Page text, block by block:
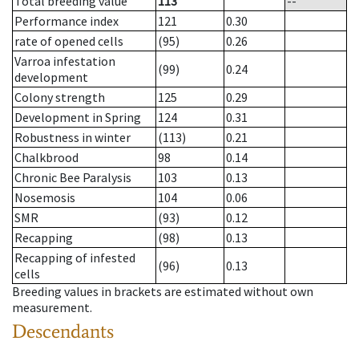
Performance index
121
0.30
rate of opened cells
(95)
0.26
Varroa infestation
development
(99)
0.24
Colony strength
125
0.29
Development in Spring
124
0.31
Robustness in winter
(113)
0.21
Chalkbrood
98
0.14
Chronic Bee Paralysis
103
0.13
Nosemosis
104
0.06
SMR
(93)
0.12
Recapping
(98)
0.13
Recapping of infested
cells
(96)
0.13
Breeding values in brackets are estimated without own
measurement.
Descendants